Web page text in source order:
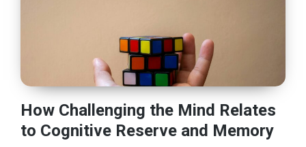
How Challenging the Mind Relates
to Cognitive Reserve and Memory